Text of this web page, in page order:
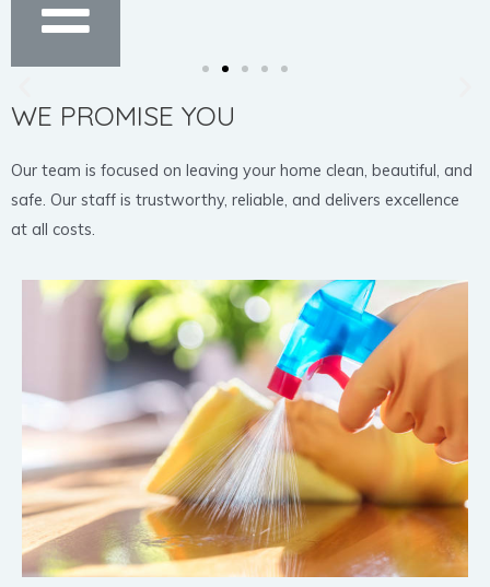
WE PROMISE YOU
Our team is focused on leaving your home clean, beautiful, and
safe. Our staff is trustworthy, reliable, and delivers excellence
at all costs.